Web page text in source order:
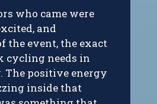
who came were
and
the event, the exact
cycling needs in
The positive energy
inside that